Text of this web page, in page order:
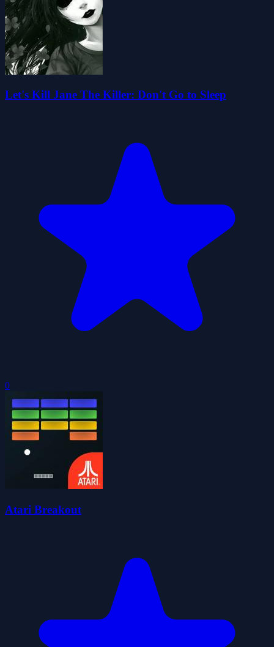
Let's Kill Jane The Killer: Don't Go to Sleep
0
Atari Breakout